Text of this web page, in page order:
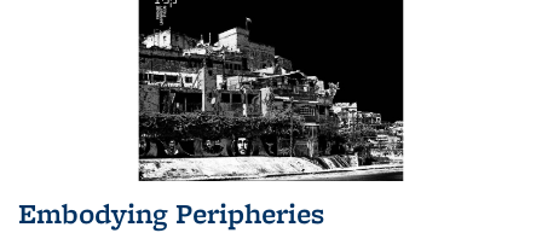
Embodying Peripheries